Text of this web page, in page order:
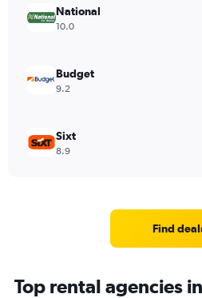
National
10.0
Budget
9.2
Sixt
8.9
Find
Top rental agencies